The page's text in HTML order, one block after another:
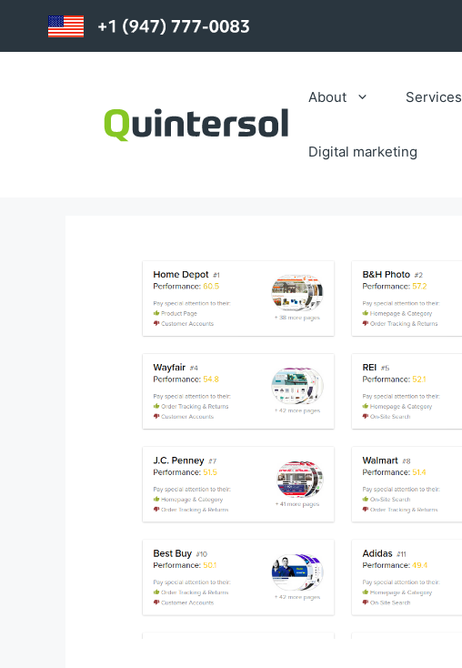
content
About Services
Digital marketing